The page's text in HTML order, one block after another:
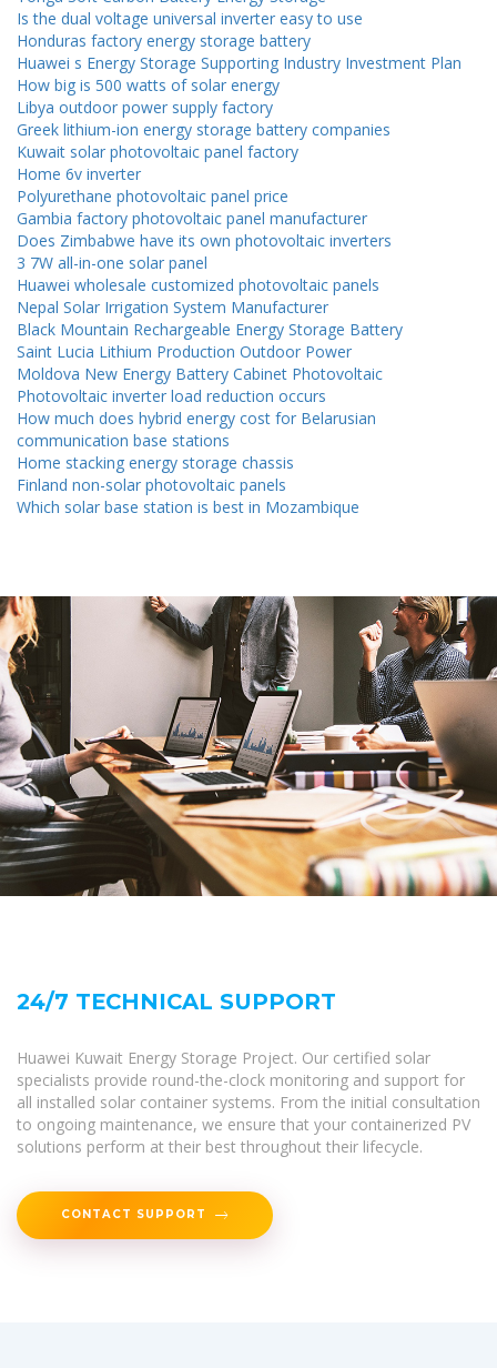
Is the dual voltage universal inverter easy to use
Honduras factory energy storage battery
Huawei s Energy Storage Supporting Industry Investment Plan
How big is 500 watts of solar energy
Libya outdoor power supply factory
Greek lithium-ion energy storage battery companies
Kuwait solar photovoltaic panel factory
Home 6v inverter
Polyurethane photovoltaic panel price
Gambia factory photovoltaic panel manufacturer
Does Zimbabwe have its own photovoltaic inverters
3 7W all-in-one solar panel
Huawei wholesale customized photovoltaic panels
Nepal Solar Irrigation System Manufacturer
Black Mountain Rechargeable Energy Storage Battery
Saint Lucia Lithium Production Outdoor Power
Moldova New Energy Battery Cabinet Photovoltaic
Photovoltaic inverter load reduction occurs
How much does hybrid energy cost for Belarusian
communication base stations
Home stacking energy storage chassis
Finland non-solar photovoltaic panels
Which solar base station is best in Mozambique
24/7 TECHNICAL SUPPORT
Huawei Kuwait Energy Storage Project. Our certified solar
specialists provide round-the-clock monitoring and support for
all installed solar container systems. From the initial consultation
to ongoing maintenance, we ensure that your containerized PV
solutions perform at their best throughout their lifecycle.
CONTACT SUPPORT